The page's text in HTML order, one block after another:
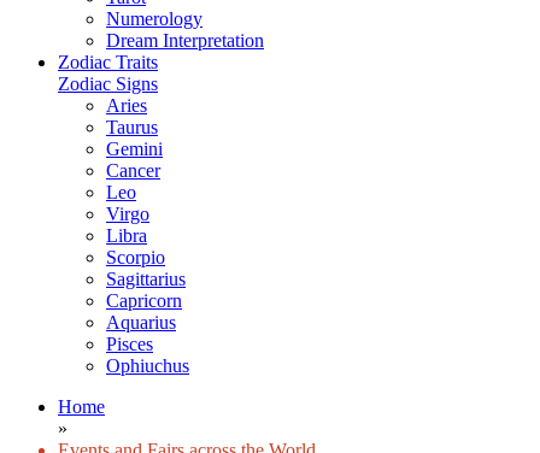
Numerology
Dream Interpretation
Zodiac Traits
Zodiac Signs
Aries
Taurus
Gemini
Cancer
Leo
Virgo
Libra
Scorpio
Sagittarius
Capricorn
Aquarius
Pisces
Ophiuchus
Home
»